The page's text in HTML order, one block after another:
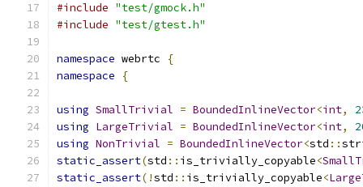
#include "test/gmock.h"
#include "test/gtest.h"
namespace webrtc
{
namespace
{
using SmallTrivial = BoundedInlineVector<int, 2
using LargeTrivial = BoundedInlineVector<int,
using NonTrivial = BoundedInlineVector<std ::
static_assert(std :: is_trivially_copyable<
static_assert(!std :: is_trivially_copyable<